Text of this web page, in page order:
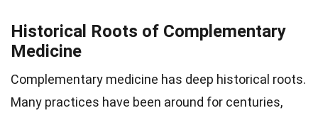
Historical Roots of Complementary
Medicine
Complementary medicine has deep historical roots.
Many practices have been around for centuries,